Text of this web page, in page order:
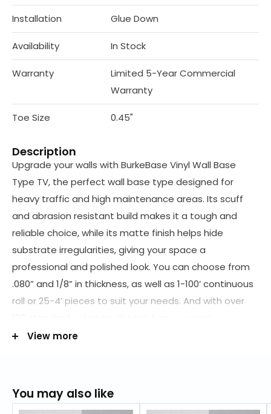
Installation Glue Down
Availability In Stock
Warranty
Limited 5-Year Commercial
Warranty
Toe Size 0.45"
Description
Upgrade your walls with BurkeBase Vinyl Wall Base
Type TV, the perfect wall base type designed for
heavy traffic and high maintenance areas. Its scuff
and abrasion resistant build makes it a tough and
reliable choice, while its matte finish helps hide
substrate irregularities, giving your space a
professional and polished look. You can choose from
.080” and 1/8” in thickness, as well as 1-100’ continuous
roll or 25-4’ pieces to suit your needs. And with over
complete your space with a wall base that matches
mouldings and accessories match the entire line of
Burke Flooring products. Order today at (800) 898-
View more
You may also like